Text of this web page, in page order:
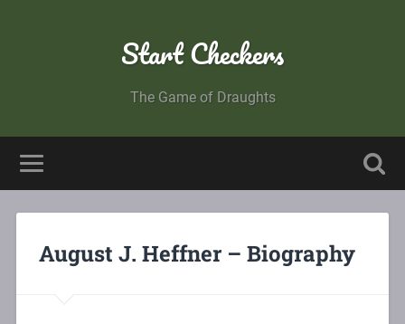
Start Checkers
The Game of Draughts
August J. Heffner – Biography